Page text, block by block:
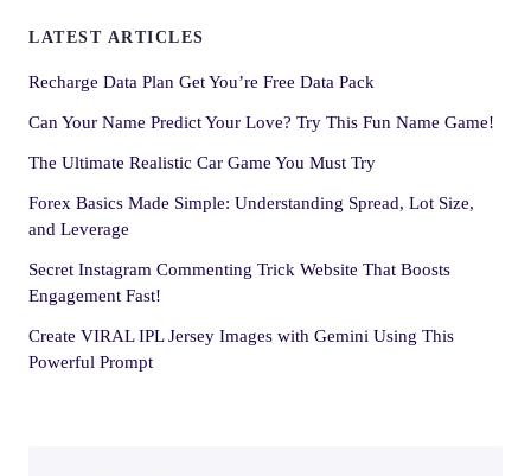
LATEST ARTICLES
Recharge Data Plan Get You’re Free Data Pack
Can Your Name Predict Your Love? Try This Fun Name Game!
The Ultimate Realistic Car Game You Must Try
Forex Basics Made Simple: Understanding Spread, Lot Size,
and Leverage
Secret Instagram Commenting Trick Website That Boosts
Engagement Fast!
Create VIRAL IPL Jersey Images with Gemini Using This
Powerful Prompt